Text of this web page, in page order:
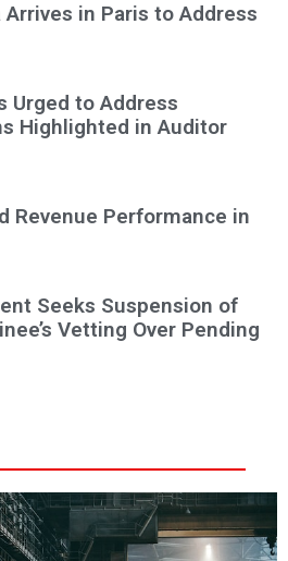
in Paris to Address
Urged to Address
Highlighted in Auditor
Revenue Performance in
Seeks Suspension of
Vetting Over Pending